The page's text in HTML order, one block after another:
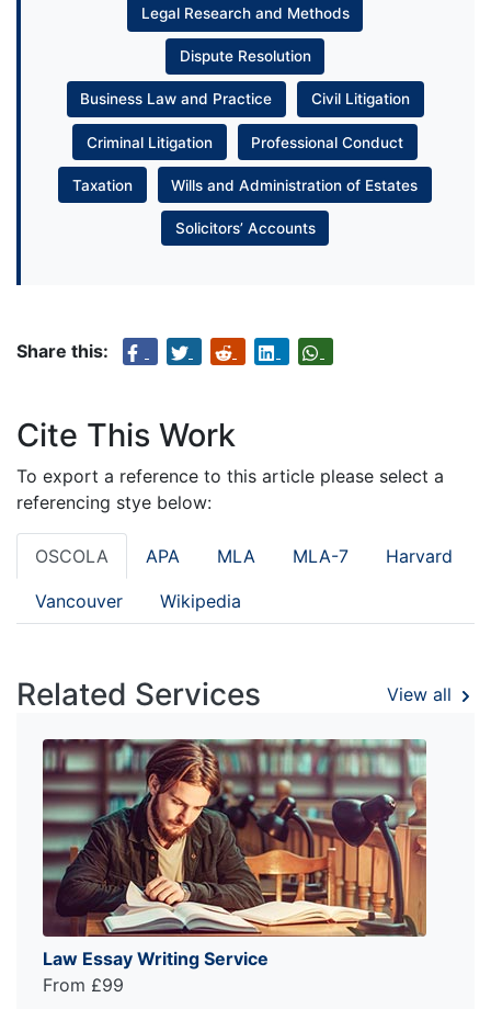
Legal Research and Methods
Dispute Resolution
Business Law and Practice Civil Litigation
Criminal Litigation Professional Conduct
Taxation Wills and Administration of Estates
Solicitors’ Accounts
Share this:
Cite This Work
To export a reference to this article please select a
referencing stye below:
OSCOLA APA MLA MLA-7 Harvard
Vancouver Wikipedia
Related Services View all
Law Essay Writing Service
From £99